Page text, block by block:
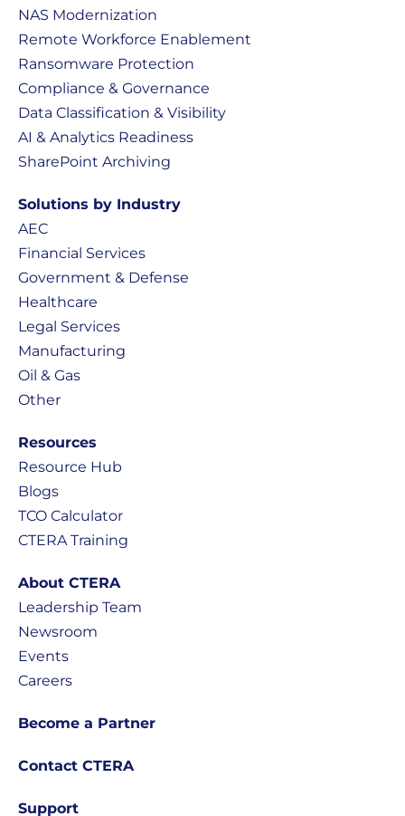
NAS Modernization
Remote Workforce Enablement
Ransomware Protection
Compliance & Governance
Data Classification & Visibility
AI & Analytics Readiness
SharePoint Archiving
Solutions by Industry
AEC
Financial Services
Government & Defense
Healthcare
Legal Services
Manufacturing
Oil & Gas
Other
Resources
Resource Hub
Blogs
TCO Calculator
CTERA Training
About CTERA
Leadership Team
Newsroom
Events
Careers
Become a Partner
Contact CTERA
Support